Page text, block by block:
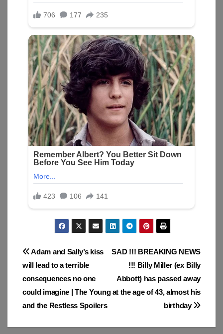
Post
navigation
SAD !!! BREAKING NEWS
!!! Billy Miller (ex Billy
Abbott) has passed away
at the age of 43, almost his
birthday
Adam and Sally’s kiss
will lead to a terrible
consequences no one
could imagine | The Young
and the Restless Spoilers